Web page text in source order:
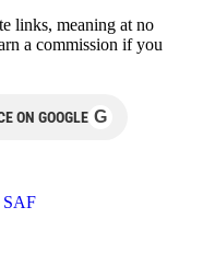
links, meaning at no
a commission if you
ON GOOGLE G
SAF